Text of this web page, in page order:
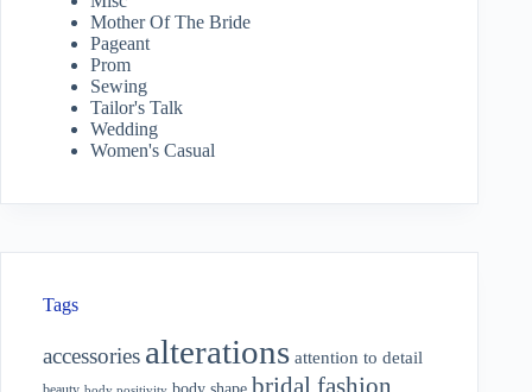
Mother Of The Bride
Pageant
Prom
Sewing
Tailor's Talk
Wedding
Women's Casual
Tags
accessories alterations attention to detail
bridal fashion